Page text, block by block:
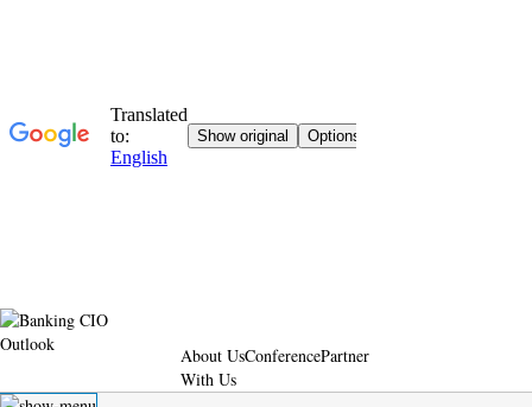
About UsConferencePartner
With Us